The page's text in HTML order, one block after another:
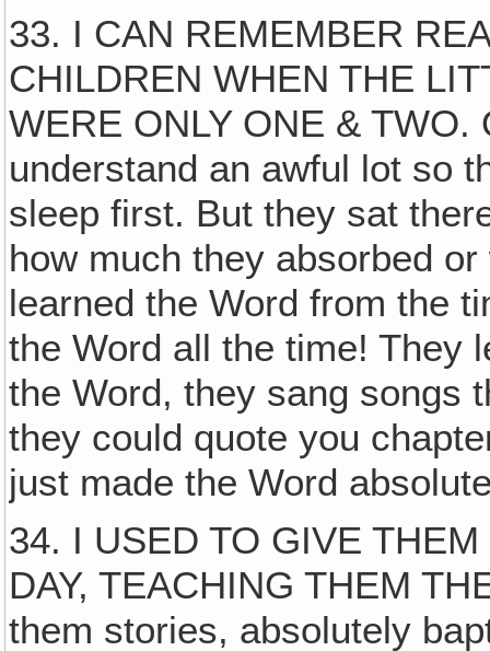
33. I CAN REMEMBER
CHILDREN WHEN THE
WERE ONLY ONE &
understand an awful lot so
sleep first. But they sat
how much they absorbed
learned the Word from the
the Word all the time! They
the Word, they sang songs
they could quote you
just made the Word
34. I USED TO GIVE
DAY, TEACHING THEM
them stories, absolutely